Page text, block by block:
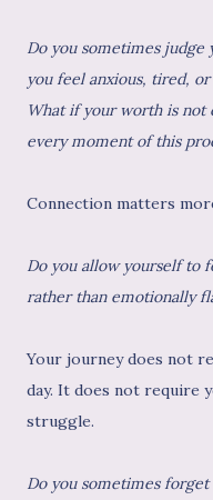
Do you sometimes judge
you feel anxious, tired,
What if your worth is not
every moment of this
Connection matters
Do you allow yourself to
rather than emotionally
Your journey does not
day. It does not require
struggle.
Do you sometimes